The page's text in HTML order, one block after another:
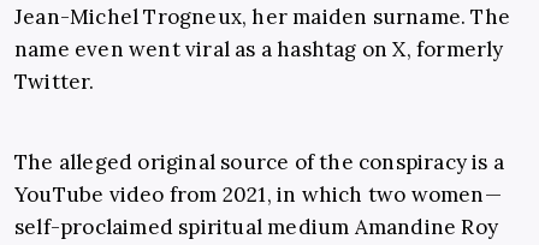
Jean-Michel Trogneux, her maiden surname. The
name even went viral as a hashtag on X, formerly
Twitter.
The alleged original source of the conspiracy is a
YouTube video from 2021, in which two women—
self-proclaimed spiritual medium Amandine Roy